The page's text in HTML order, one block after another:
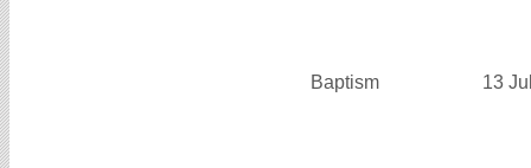
Baptism 13